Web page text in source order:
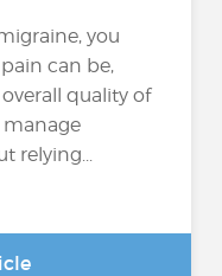
you
can be,
quality of